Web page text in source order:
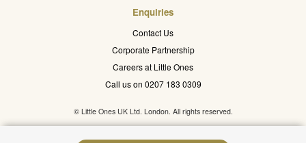
Enquiries
Contact Us
Corporate Partnership
Careers at Little Ones
Call us on 0207 183 0309
© Little Ones UK Ltd. London. All rights reserved.